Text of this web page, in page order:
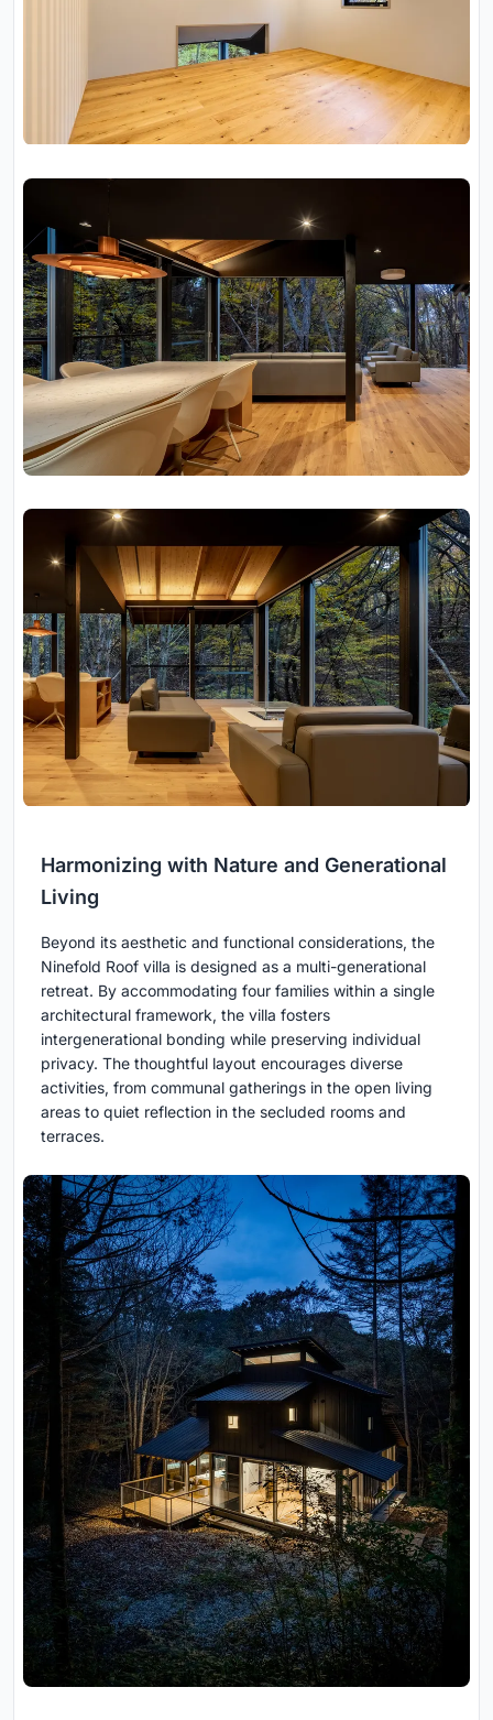
Harmonizing with Nature and Generational
Living
Beyond its aesthetic and functional considerations, the
Ninefold Roof villa is designed as a multi-generational
retreat. By accommodating four families within a single
architectural framework, the villa fosters
intergenerational bonding while preserving individual
privacy. The thoughtful layout encourages diverse
activities, from communal gatherings in the open living
areas to quiet reflection in the secluded rooms and
terraces.